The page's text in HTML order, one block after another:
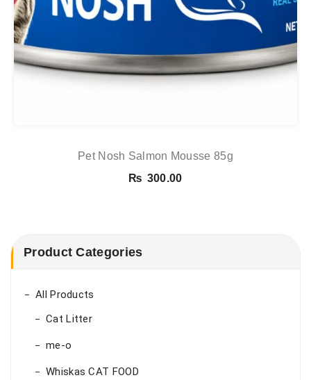
Pet Nosh Salmon Mousse 85g
₨ 300.00
Product Categories
All Products
Cat Litter
me-o
Whiskas CAT FOOD